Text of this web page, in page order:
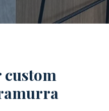
custom